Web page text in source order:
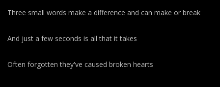
Three small words make a difference and can make or break
And just a few seconds is all that it takes
Often forgotten they've caused broken hearts